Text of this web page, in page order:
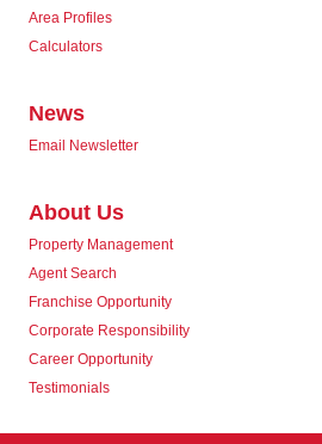
Area Profiles
Calculators
News
Email Newsletter
About Us
Property Management
Agent Search
Franchise Opportunity
Corporate Responsibility
Career Opportunity
Testimonials